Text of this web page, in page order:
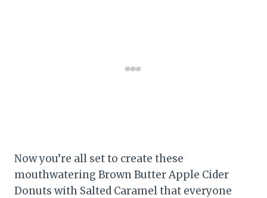
Now you’re all set to create these
mouthwatering Brown Butter Apple Cider
Donuts with Salted Caramel that everyone